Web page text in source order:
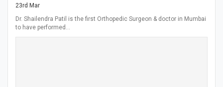
23rd Mar
Dr. Shailendra Patil is the first Orthopedic Surgeon & doctor in Mumbai
to have performed…